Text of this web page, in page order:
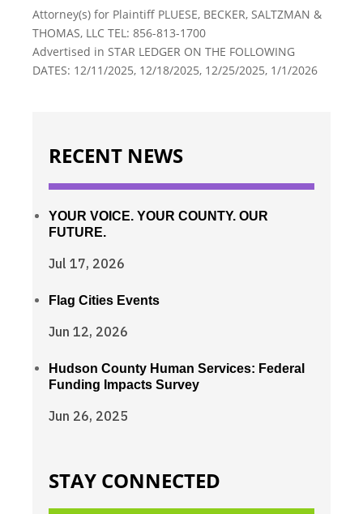
Attorney(s) for Plaintiff PLUESE, BECKER, SALTZMAN &
THOMAS, LLC TEL: 856-813-1700
Advertised in STAR LEDGER ON THE FOLLOWING
DATES: 12/11/2025, 12/18/2025, 12/25/2025, 1/1/2026
RECENT NEWS
YOUR VOICE. YOUR COUNTY. OUR
FUTURE.
Jul 17, 2026
Flag Cities Events
Jun 12, 2026
Hudson County Human Services: Federal
Funding Impacts Survey
Jun 26, 2025
STAY CONNECTED